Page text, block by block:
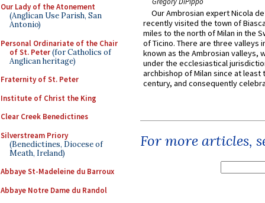
Our Lady of the Atonement
(Anglican Use Parish, San
Antonio)
Personal Ordinariate of the Chair
of St. Peter(for Catholics of
Anglican heritage)
Fraternity of St. Peter
Institute of Christ the King
Clear Creek Benedictines
Silverstream Priory
(Benedictines, Diocese of
Meath, Ireland)
Abbaye St-Madeleine du Barroux
Abbaye Notre Dame du Randol
Our Ambrosian expert Nicola
recently visited the town of
miles to the north of Milan in the
of Ticino. There are three valleys
known as the Ambrosian valleys,
under the ecclesiastical
archbishop of Milan since at least
century, and consequently
For more articles,